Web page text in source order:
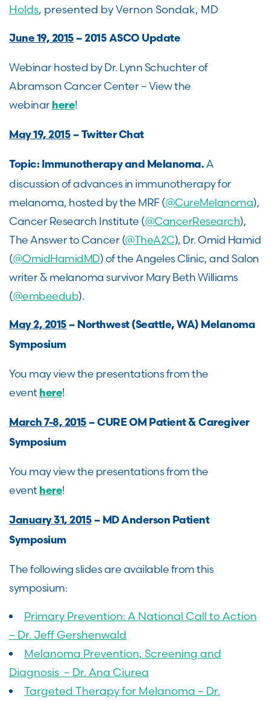
Holds, presented by Vernon Sondak, MD
June 19, 2015 – 2015 ASCO Update
Webinar hosted by Dr. Lynn Schuchter of
Abramson Cancer Center – View the
webinar here!
May 19, 2015 – Twitter Chat
Topic: Immunotherapy and Melanoma.A
discussion of advances in immunotherapy for
melanoma, hosted by the MRF (@CureMelanoma),
Cancer Research Institute (@CancerResearch),
The Answer to Cancer (@TheA2C), Dr. Omid Hamid
(@OmidHamidMD) of the Angeles Clinic, and Salon
writer & melanoma survivor Mary Beth Williams
(@embeedub).
May 2, 2015 – Northwest (Seattle, WA) Melanoma
Symposium
You may view the presentations from the
event here!
March 7-8, 2015 – CURE OM Patient & Caregiver
Symposium
You may view the presentations from the
event here!
January 31, 2015 – MD Anderson Patient
Symposium
The following slides are available from this
symposium:
Primary Prevention: A National Call to Action
– Dr. Jeff Gershenwald
Melanoma Prevention, Screening and
Diagnosis – Dr. Ana Ciurea
Targeted Therapy for Melanoma – Dr.